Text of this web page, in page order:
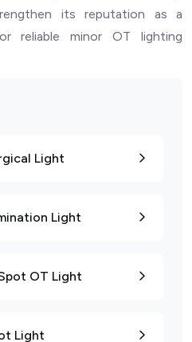
Light
Light
OT Light
Light
its reputation as a
reliable minor OT lighting